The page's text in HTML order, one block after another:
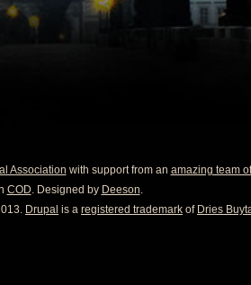
Association with support from an amazing team
COD. Designed by Deeson.
Drupal is a registered trademark of Dries